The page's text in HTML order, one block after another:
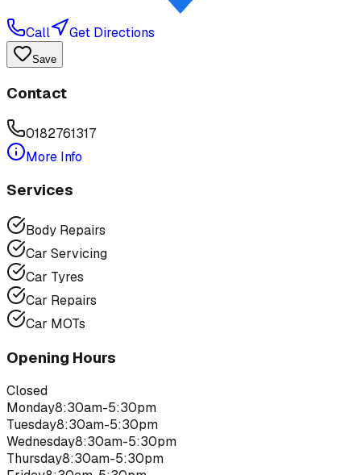
Call Get Directions
Save
Contact
0182761317
More Info
Services
Body Repairs
Car Servicing
Car Tyres
Car Repairs
Car MOTs
Opening Hours
Closed
Monday8:30am-5:30pm
Tuesday8:30am-5:30pm
Wednesday8:30am-5:30pm
Thursday8:30am-5:30pm